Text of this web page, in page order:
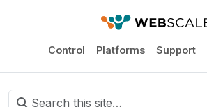
Control Platforms Support